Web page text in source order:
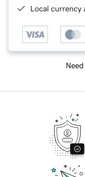
Local currency